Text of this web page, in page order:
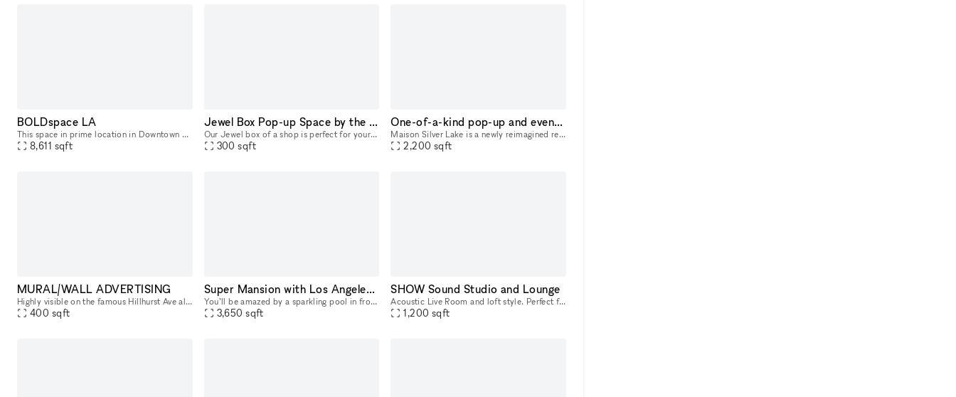
BOLDspace LA
This space in prime location in Downtown LA is a multi-purpose creative space available on a temporary basis. As a space for production services, there is one large storefront with wrap-around window
8,611 sqft
Jewel Box Pop-up Space by the Ocean
Our Jewel box of a shop is perfect for your pop-up shop, product launch or art exhibition. Intimate and outfitted with a flexible space, this 300 sq foot location boasts ocean breezes in a prime loca
300 sqft
One-of-a-kind pop-up and event venue in the heart of Los Angeles
Maison Silver Lake is a newly reimagined retail and event venue built for brands, productions, and private gatherings that want style and impact. Located directly on Silver Lake Blvd, the property o
2,200 sqft
MURAL/WALL ADVERTISING
Highly visible on the famous Hillhurst Ave along Hillhurst and Finley. Put your Ad along our wall. Hillhurst is a highly walkable traffic location with lots of shops and stores. Right across from Mar
400 sqft
Super Mansion with Los Angeles 360 Views
You’ll be amazed by a sparkling pool in front of you that has an explosive Santa Monica ocean view through the large sliding/ bifolding glass doors.. you’ll also be drawn to look at the spiral stairc
3,650 sqft
SHOW Sound Studio and Lounge
Acoustic Live Room and loft style. Perfect for songwriters, musicians, actors needing a quiet creative space with high cielings. Loft office and kitchenette.
1,200 sqft